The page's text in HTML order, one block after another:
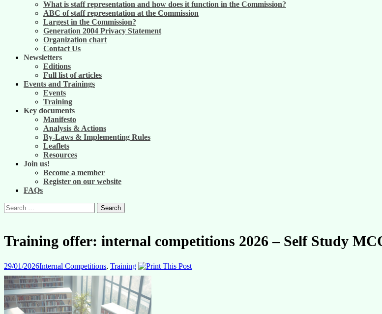
What is staff representation and how does it function in the Commission?
ABC of staff representation at the Commission
Largest in the Commission?
Generation 2004 Privacy Statement
Organization chart
Contact Us
Newsletters
Editions
Full list of articles
Events and Trainings
Events
Training
Key documents
Manifesto
Analysis & Actions
By-Laws & Implementing Rules
Leaflets
Resources
Join us!
Become a member
Register on our website
FAQs
Search
for:
Training offer: internal competitions 2026 – Self Study
29/01/2026Internal Competitions, Training